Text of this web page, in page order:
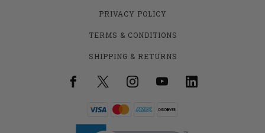
PRIVACY POLICY
TERMS & CONDITIONS
SHIPPING & RETURNS